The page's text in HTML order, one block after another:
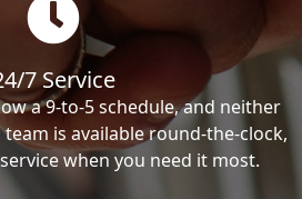
7 Service
a 9-to-5 schedule, and neither
is available round-the-clock,
when you need it most.